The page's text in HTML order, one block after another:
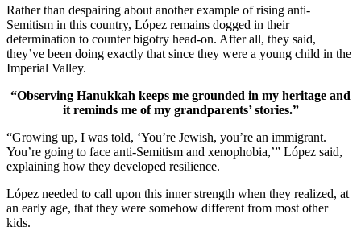
Rather than despairing about another example of rising anti-
Semitism in this country, López remains dogged in their
determination to counter bigotry head-on. After all, they said,
they’ve been doing exactly that since they were a young child in the
Imperial Valley.
“Observing Hanukkah keeps me grounded in my heritage and
it reminds me of my grandparents’ stories.”
“Growing up, I was told, ‘You’re Jewish, you’re an immigrant.
You’re going to face anti-Semitism and xenophobia,’” López said,
explaining how they developed resilience.
López needed to call upon this inner strength when they realized, at
an early age, that they were somehow different from most other
kids.